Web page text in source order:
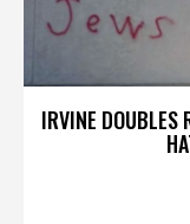
IRVINE DOUBLES